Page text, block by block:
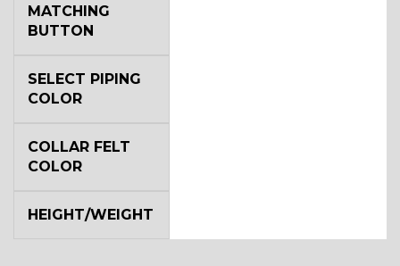
MATCHING
BUTTON
SELECT PIPING
COLOR
COLLAR FELT
COLOR
HEIGHT/WEIGHT